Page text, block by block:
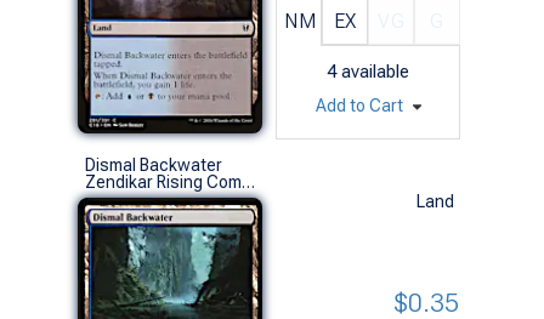
NM EX
4 available
Add to Cart
Dismal Backwater
Zendikar Rising Commander Decks (C)
Land
$0.35